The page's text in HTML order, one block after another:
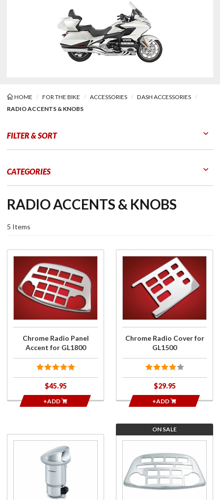
HOME FOR THE BIKE ACCESSORIES
DASH ACCESSORIES
RADIO ACCENTS & KNOBS
FILTER & SORT
CATEGORIES
RADIO ACCENTS & KNOBS
5 Items
Chrome
Radio
Panel
Accent
GL1800
Chrome Radio Panel
Accent for GL1800
$45.95
+ADD
Radio
Cover for
Chrome Radio Cover for
GL1500
$29.95
+ADD
Radio
Accent
Panel for
GL1800
ON SALE